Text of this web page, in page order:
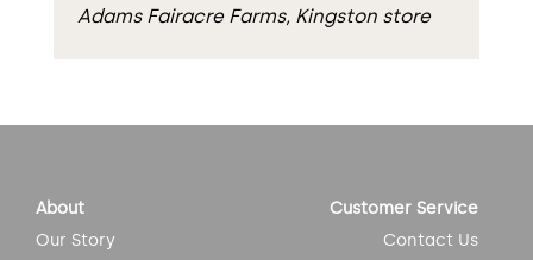
Adams Fairacre Farms, Kingston store
About
Our Story
Customer Service
Contact Us